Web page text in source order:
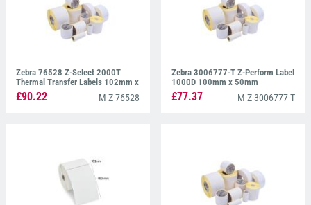
Zebra 76528 Z-Select 2000T
Thermal Transfer Labels 102mm x
102mm
£90.22 M-Z-76528
Zebra 3006777-T Z-Perform Label
1000D 100mm x 50mm
£77.37 M-Z-3006777-T